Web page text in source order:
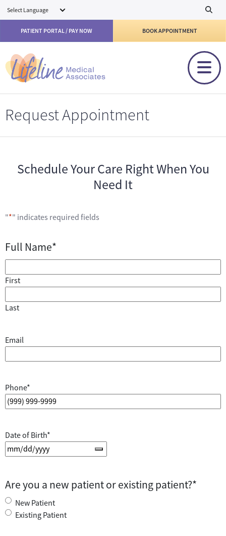
Skip to main content
PATIENT PORTAL / PAY NOW BOOK APPOINTMENT
Request Appointment
Schedule Your Care Right When You
Need It
"*" indicates required fields
Full Name*
First
Last
Email
Phone*
Date of Birth*
Are you a new patient or existing patient?*
New Patient
Existing Patient